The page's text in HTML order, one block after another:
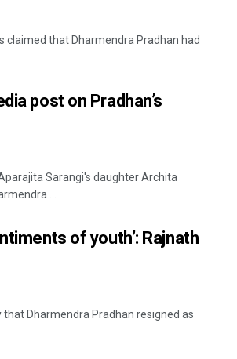
claimed that Dharmendra Pradhan had
post on Pradhan’s
Sarangi's daughter Archita
...
of youth’: Rajnath
that Dharmendra Pradhan resigned as
Sarfraz Ahmad